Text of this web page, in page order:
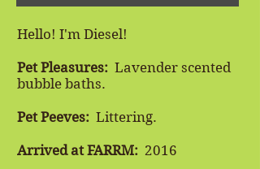
Hello! I'm Diesel!
Pet Pleasures: Lavender scented
bubble baths.
Pet Peeves: Littering.
Arrived at FARRM: 2016